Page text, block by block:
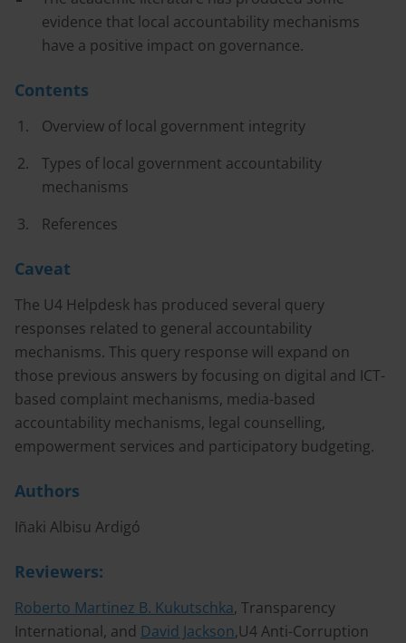
evidence that local accountability mechanisms
have a positive impact on governance.
Contents
Overview of local government integrity
Types of local government accountability
mechanisms
References
Caveat
The U4 Helpdesk has produced several query
responses related to general accountability
mechanisms. This query response will expand on
those previous answers by focusing on digital and ICT-
based complaint mechanisms, media-based
accountability mechanisms, legal counselling,
empowerment services and participatory budgeting.
Authors
Iñaki Albisu Ardigó
Reviewers:
Roberto Martinez B. Kukutschka, Transparency
International, and David Jackson,U4 Anti-Corruption